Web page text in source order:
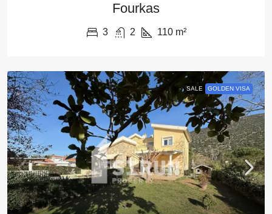
Fourkas
3 2 110 m²
SALE GOLDEN VISA